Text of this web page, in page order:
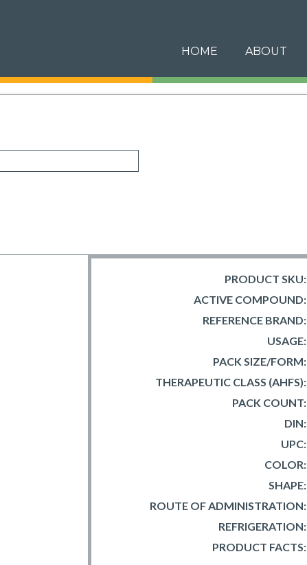
HOME ABOUT
PRODUCT SKU:
ACTIVE COMPOUND:
REFERENCE BRAND:
USAGE:
PACK SIZE/FORM:
PACK COUNT:
THERAPEUTIC CLASS (AHFS):
DIN:
UPC:
COLOR:
SHAPE:
ROUTE OF ADMINISTRATION:
REFRIGERATION:
PRODUCT FACTS: